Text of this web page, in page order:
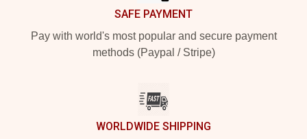
SAFE PAYMENT
Pay with world's most popular and secure payment
methods (Paypal / Stripe)
WORLDWIDE SHIPPING